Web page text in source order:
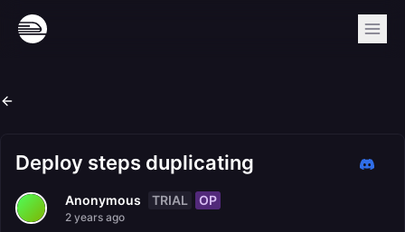
Deploy steps duplicating
Anonymous TRIAL OP
2 years ago